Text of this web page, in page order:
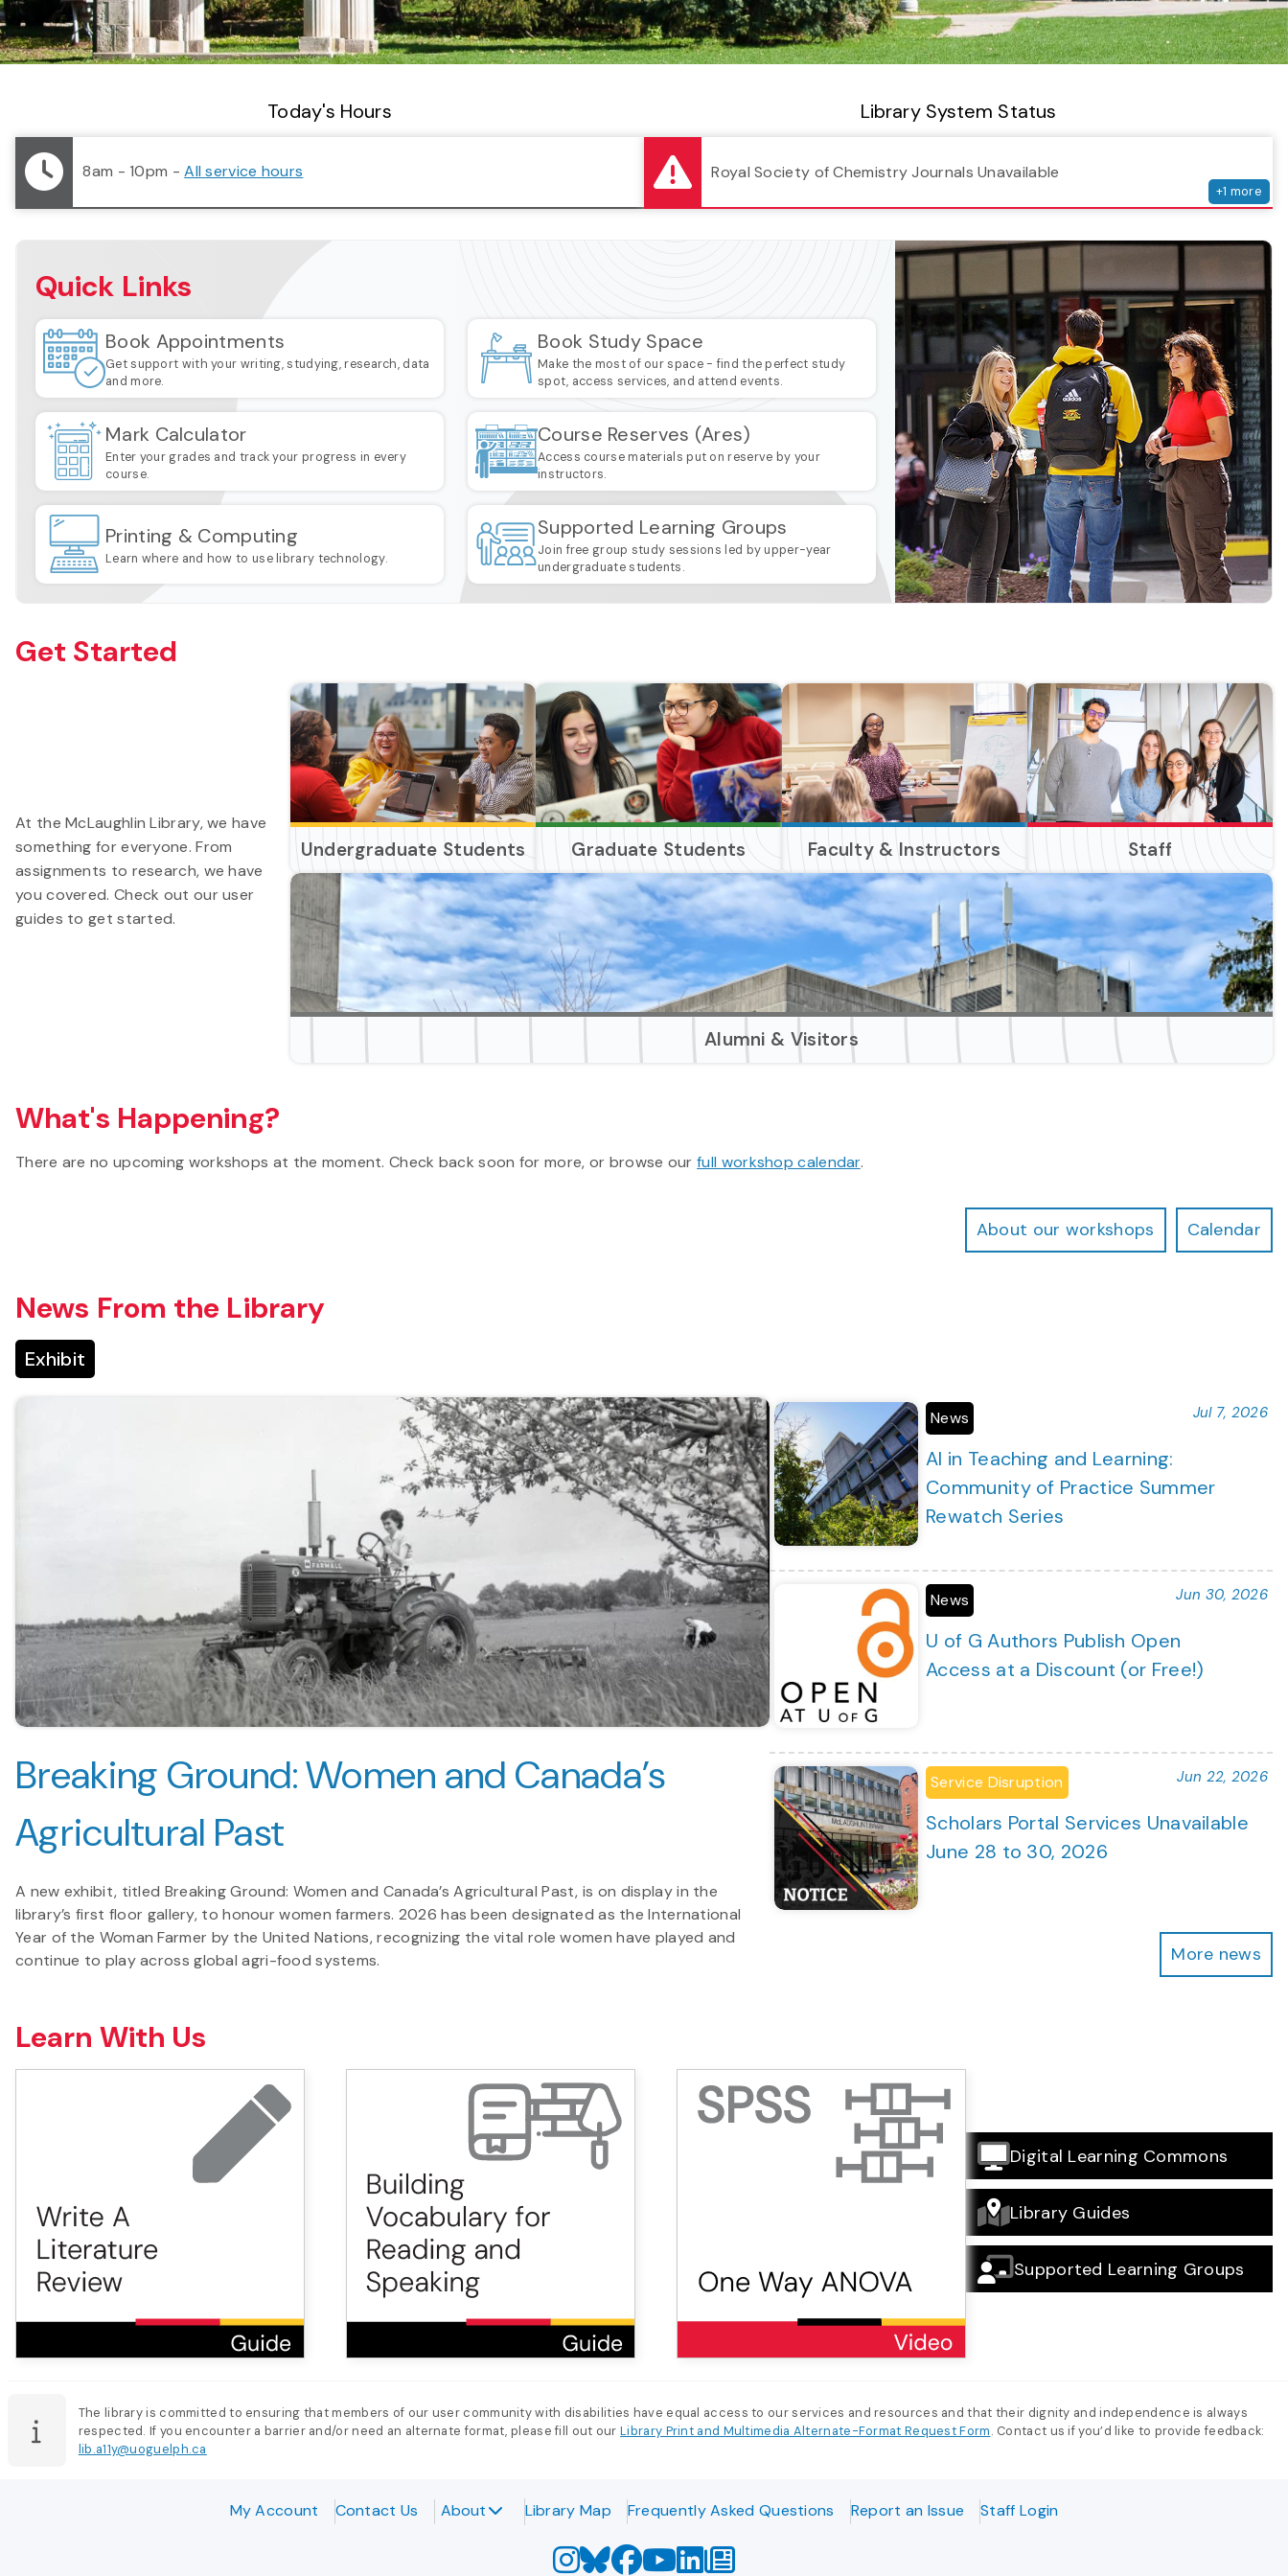
Today's Hours
8am - 10pm -All service hours
Library System Status
Royal Society of Chemistry Journals Unavailable
+1 more
Quick Links
Book Appointments
Get support with your writing, studying, research, data
and more.
Book Study Space
Make the most of our space - find the perfect study
spot, access services, and attend events.
Mark Calculator
Enter your grades and track your progress in every
course.
Course Reserves (Ares)
Access course materials put on reserve by your
instructors.
Printing & Computing
Learn where and how to use library technology.
Supported Learning Groups
Join free group study sessions led by upper-year
undergraduate students.
Get Started
At the McLaughlin Library, we have
something for everyone. From
assignments to research, we have
you covered. Check out our user
guides to get started.
Undergraduate Students Graduate Students Faculty & Instructors Staff
Alumni & Visitors
What's Happening?
There are no upcoming workshops at the moment. Check back soon for more, or browse ourfull workshop calendar.
About our workshops Calendar
News From the Library
Exhibit
Breaking Ground: Women and Canada’s
Agricultural Past
A new exhibit, titled Breaking Ground: Women and Canada’s Agricultural Past, is on display in the
library’s first floor gallery, to honour women farmers. 2026 has been designated as the International
Year of the Woman Farmer by the United Nations, recognizing the vital role women have played and
continue to play across global agri-food systems.
News Jul 7, 2026
AI in Teaching and Learning:
Community of Practice Summer
Rewatch Series
News Jun 30, 2026
U of G Authors Publish Open
Access at a Discount (or Free!)
Service Disruption Jun 22, 2026
Scholars Portal Services Unavailable
June 28 to 30, 2026
More news
Learn With Us
Digital Learning Commons
Library Guides
Supported Learning Groups
The library is committed to ensuring that members of our user community with disabilities have equal access to our services and resources and that their dignity and independence is always
respected. If you encounter a barrier and/or need an alternate format, please fill out ourLibrary Print and Multimedia Alternate-Format Request Form. Contact us if you’d like to provide feedback:
lib.a11y@uoguelph.ca
My Account Contact Us About Library Map Frequently Asked Questions Report an Issue Staff Login